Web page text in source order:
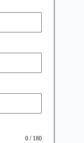
0 / 180